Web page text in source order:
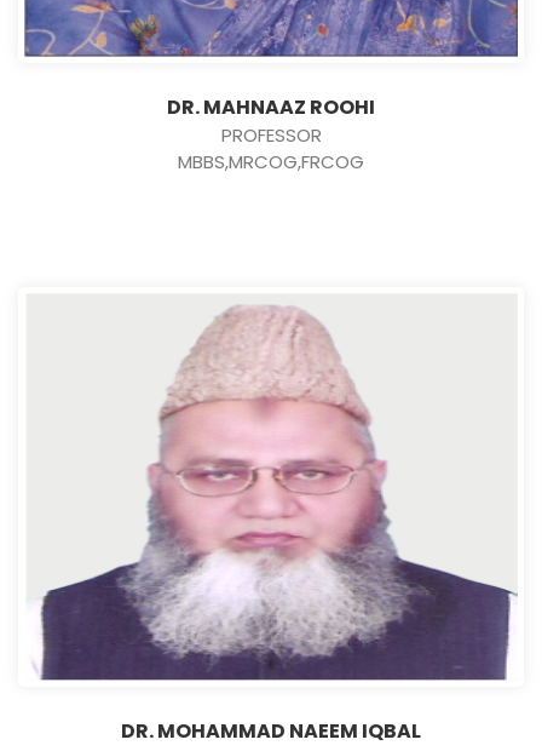
DR. MAHNAAZ ROOHI
PROFESSOR
MBBS,MRCOG,FRCOG
DR. MOHAMMAD NAEEM IQBAL